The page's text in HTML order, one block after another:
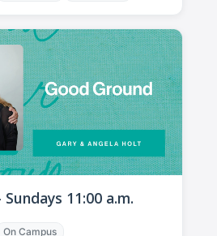
11:00 a.m.
On Campus